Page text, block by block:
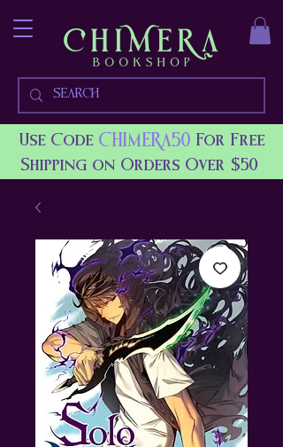
Use Code CHIMERA50 For Free
Shipping on Orders Over $50